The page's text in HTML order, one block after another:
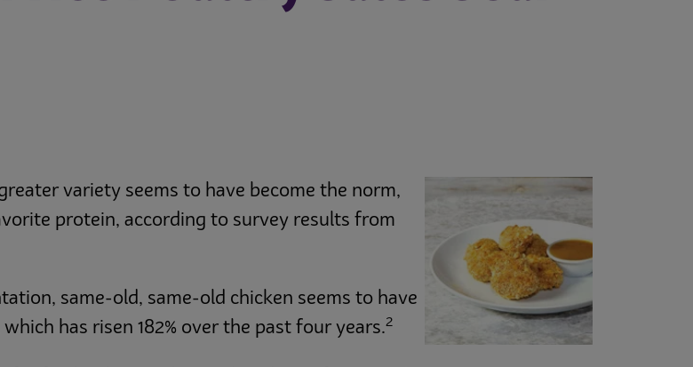
variety seems to have become the norm,
protein, according to survey results from
same-old, same-old chicken seems to have
has risen 182% over the past four years.2